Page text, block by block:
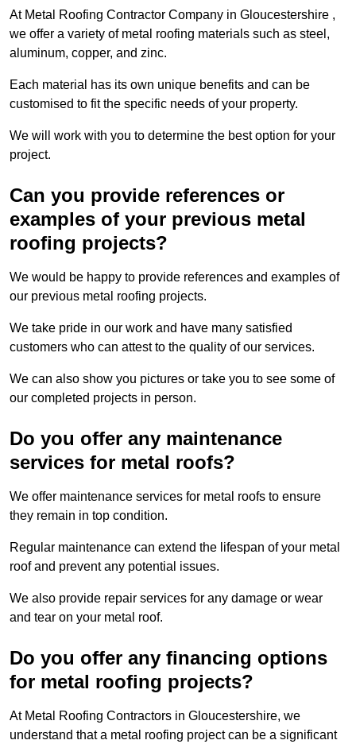
At Metal Roofing Contractor Company in Gloucestershire ,
we offer a variety of metal roofing materials such as steel,
aluminum, copper, and zinc.
Each material has its own unique benefits and can be
customised to fit the specific needs of your property.
We will work with you to determine the best option for your
project.
Can you provide references or
examples of your previous metal
roofing projects?
We would be happy to provide references and examples of
our previous metal roofing projects.
We take pride in our work and have many satisfied
customers who can attest to the quality of our services.
We can also show you pictures or take you to see some of
our completed projects in person.
Do you offer any maintenance
services for metal roofs?
We offer maintenance services for metal roofs to ensure
they remain in top condition.
Regular maintenance can extend the lifespan of your metal
roof and prevent any potential issues.
We also provide repair services for any damage or wear
and tear on your metal roof.
Do you offer any financing options
for metal roofing projects?
At Metal Roofing Contractors in Gloucestershire, we
understand that a metal roofing project can be a significant